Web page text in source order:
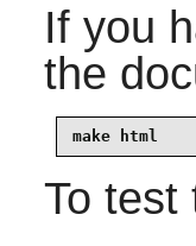
If you
the
make html
To